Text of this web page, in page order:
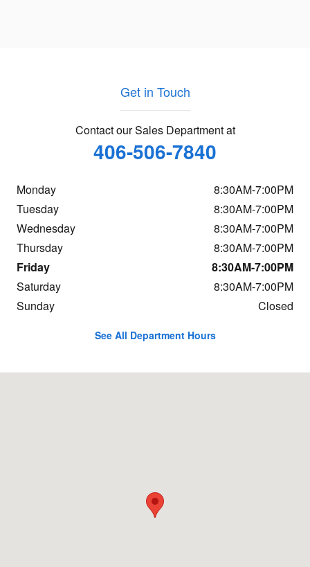
Get in Touch
Contact our Sales Department at
406-506-7840
Monday
8:30AM-7:00PM
Tuesday
8:30AM-7:00PM
Wednesday
8:30AM-7:00PM
Thursday
8:30AM-7:00PM
Friday
8:30AM-7:00PM
Saturday
8:30AM-7:00PM
Sunday
Closed
See All Department Hours